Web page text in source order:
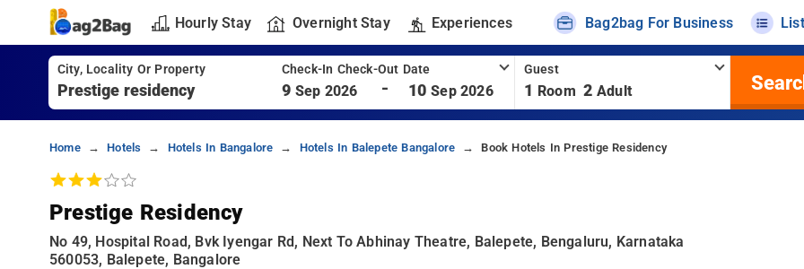
Hourly Stay Overnight Stay Experiences Bag2bag For Business
City, Locality Or Property Check-In Check-Out Date
9 Sep 2026 - 10 Sep 2026
Guest
1 Room 2 Adult
Home Hotels Hotels In Bangalore Hotels In Balepete Bangalore Book Hotels In Prestige Residency
Prestige Residency
No 49, Hospital Road, Bvk Iyengar Rd, Next To Abhinay Theatre, Balepete, Bengaluru, Karnataka
560053, Balepete, Bangalore